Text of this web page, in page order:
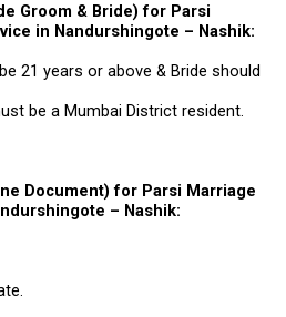
Groom & Bride) for Parsi
in Nandurshingote – Nashik:
21 years or above & Bride should
be a Mumbai District resident.
Document) for Parsi Marriage
– Nashik: